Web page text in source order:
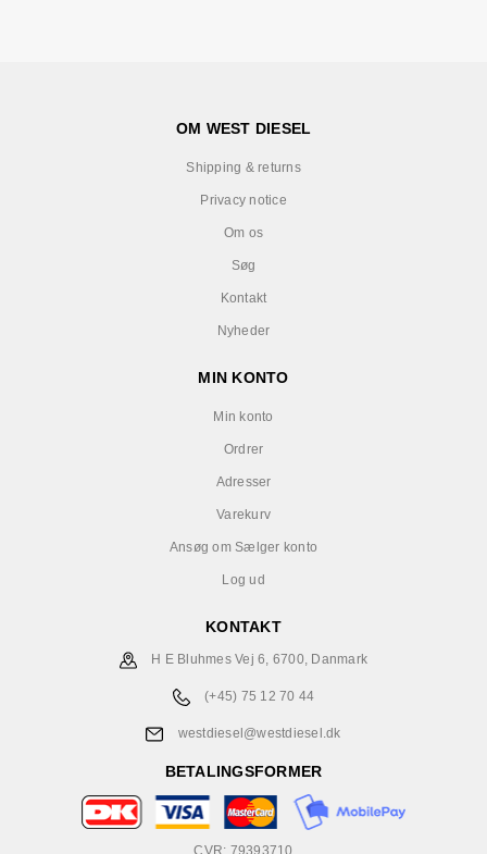
OM WEST DIESEL
Shipping & returns
Privacy notice
Om os
Søg
Kontakt
Nyheder
MIN KONTO
Min konto
Ordrer
Adresser
Varekurv
Ansøg om Sælger konto
Log ud
KONTAKT
H E Bluhmes Vej 6, 6700, Danmark
(+45) 75 12 70 44
westdiesel@westdiesel.dk
BETALINGSFORMER
CVR: 79393710